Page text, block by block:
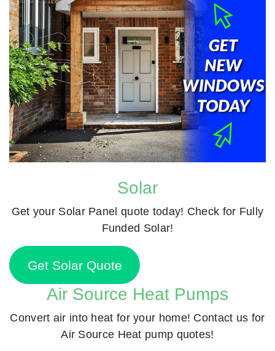
Solar
Get your Solar Panel quote today! Check for Fully
Funded Solar!
Get Solar Quote
Air Source Heat Pumps
Convert air into heat for your home! Contact us for
Air Source Heat pump quotes!